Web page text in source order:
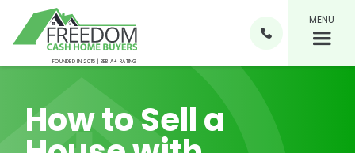
FOUNDED IN 2015 | BBB A+ RATING

MENU
How to Sell a